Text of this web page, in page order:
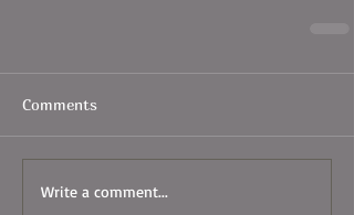
Comments
Write a comment...